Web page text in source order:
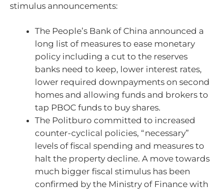
stimulus announcements:
The People’s Bank of China announced a
long list of measures to ease monetary
policy including a cut to the reserves
banks need to keep, lower interest rates,
lower required downpayments on second
homes and allowing funds and brokers to
tap PBOC funds to buy shares.
The Politburo committed to increased
counter-cyclical policies, “necessary”
levels of fiscal spending and measures to
halt the property decline. A move towards
much bigger fiscal stimulus has been
confirmed by the Ministry of Finance with